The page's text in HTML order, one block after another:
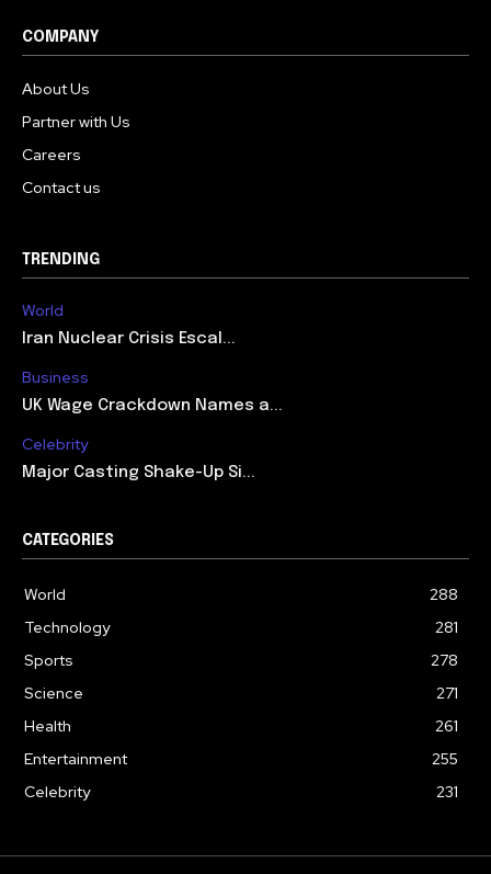
COMPANY
About Us
Partner with Us
Careers
Contact us
TRENDING
World
Iran Nuclear Crisis Escal...
Business
UK Wage Crackdown Names a...
Celebrity
Major Casting Shake-Up Si...
CATEGORIES
World
288
Technology
281
Sports
278
Science
271
Health
261
Entertainment
255
Celebrity
231